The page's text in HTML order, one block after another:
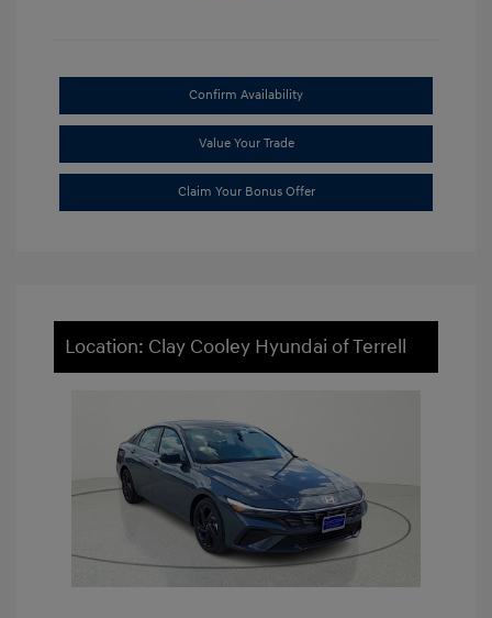
Confirm Availability
Value Your Trade
Claim Your Bonus Offer
Location: Clay Cooley Hyundai of Terrell